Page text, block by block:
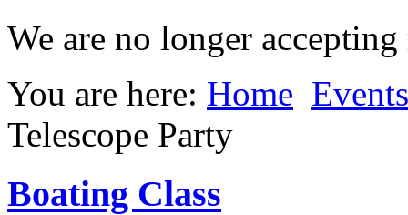
We are no longer
You are here: Home Events
Telescope Party
Boating Class